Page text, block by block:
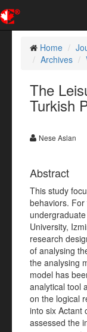
Home
Archives
The
Turkish
Nese Aslan
Abstract
This study
behaviors.
University,
research
of analysing
the analysing
model has
analytical tool
on the logical
into six Actant
assessed the